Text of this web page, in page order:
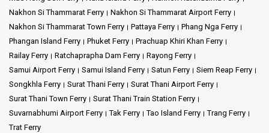
Nakhon Si Thammarat Ferry
Nakhon Si Thammarat Airport Ferry
Nakhon Si Thammarat Town Ferry
Pattaya Ferry
Phang Nga Ferry
Phangan Island Ferry
Phuket Ferry
Prachuap Khiri Khan Ferry
Railay Ferry
Ratchaprapha Dam Ferry
Rayong Ferry
Samui Airport Ferry
Samui Island Ferry Satun Ferry
Siem Reap Ferry
Songkhla Ferry
Surat Thani Ferry
Surat Thani Airport Ferry
Surat Thani Town Ferry
Surat Thani Train Station Ferry
Suvarnabhumi Airport Ferry
Tak Ferry Tao Island Ferry
Trang Ferry
Trat Ferry